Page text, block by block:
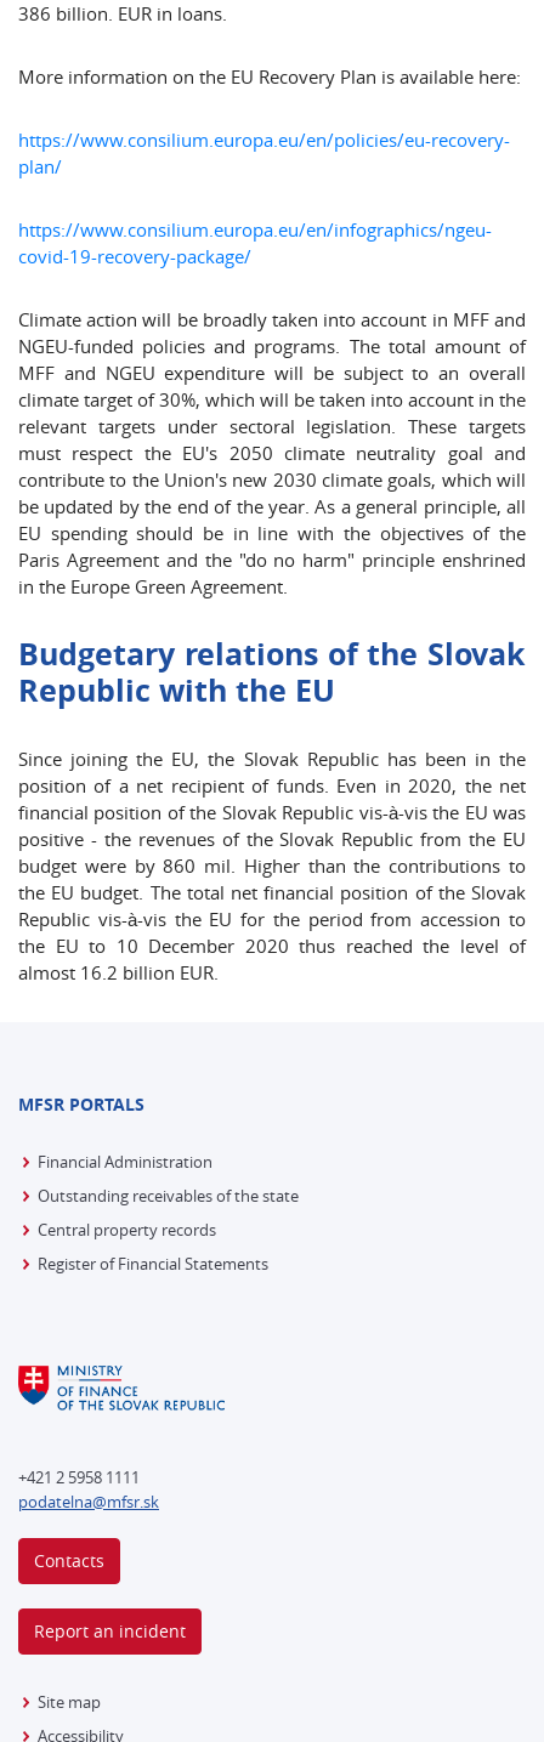
386 billion. EUR in loans.
More information on the EU Recovery Plan is available here:
https://www.consilium.europa.eu/en/policies/eu-recovery-
plan/
https://www.consilium.europa.eu/en/infographics/ngeu-
covid-19-recovery-package/
Climate action will be broadly taken into account in MFF and
NGEU-funded policies and programs. The total amount of
MFF and NGEU expenditure will be subject to an overall
climate target of 30%, which will be taken into account in the
relevant targets under sectoral legislation. These targets
must respect the EU's 2050 climate neutrality goal and
contribute to the Union's new 2030 climate goals, which will
be updated by the end of the year. As a general principle, all
EU spending should be in line with the objectives of the
Paris Agreement and the "do no harm" principle enshrined
in the Europe Green Agreement.
Budgetary relations of the Slovak
Republic with the EU
Since joining the EU, the Slovak Republic has been in the
position of a net recipient of funds. Even in 2020, the net
financial position of the Slovak Republic vis-à-vis the EU was
positive - the revenues of the Slovak Republic from the EU
budget were by 860 mil. Higher than the contributions to
the EU budget. The total net financial position of the Slovak
Republic vis-à-vis the EU for the period from accession to
the EU to 10 December 2020 thus reached the level of
almost 16.2 billion EUR.
MFSR PORTALS
Financial Administration
Outstanding receivables of the state
Central property records
Register of Financial Statements
+421 2 5958 1111
podatelna@mfsr.sk
Contacts
Report an incident
Site map
Accessibility